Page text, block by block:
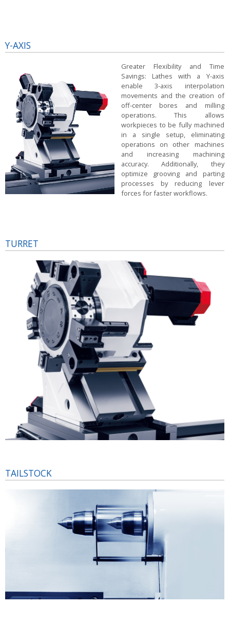
Y-AXIS
Greater Flexibility and Time
Savings: Lathes with a Y-axis
enable 3-axis interpolation
movements and the creation of
off-center bores and milling
operations. This allows
workpieces to be fully machined
in a single setup, eliminating
operations on other machines
and increasing machining
accuracy. Additionally, they
optimize grooving and parting
processes by reducing lever
forces for faster workflows.
TURRET
TAILSTOCK